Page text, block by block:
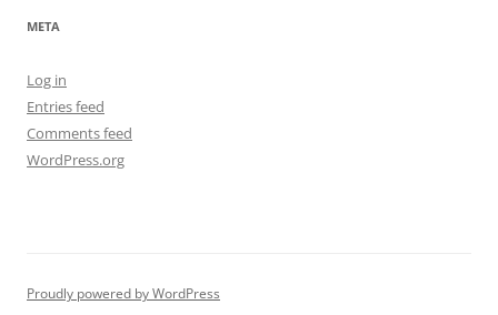
META
Log in
Entries feed
Comments feed
WordPress.org
Proudly powered by WordPress